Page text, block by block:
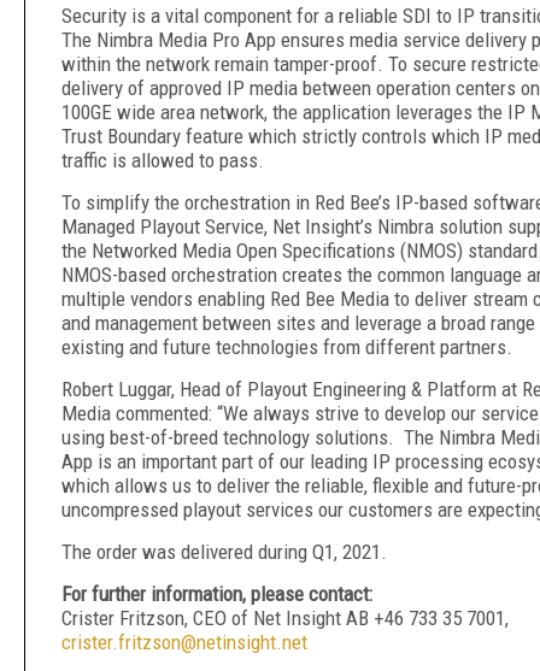
Security is a vital component for a reliable SDI to IP
The Nimbra Media Pro App ensures media service delivery
within the network remain tamper-proof. To secure
delivery of approved IP media between operation centers
100GE wide area network, the application leverages the IP
Trust Boundary feature which strictly controls which IP
traffic is allowed to pass.
To simplify the orchestration in Red Bee’s IP-based
Managed Playout Service, Net Insight’s Nimbra solution
the Networked Media Open Specifications (NMOS)
NMOS-based orchestration creates the common language
multiple vendors enabling Red Bee Media to deliver stream
and management between sites and leverage a broad
existing and future technologies from different partners.
Robert Luggar, Head of Playout Engineering & Platform at
Media commented: “We always strive to develop our
using best-of-breed technology solutions. The Nimbra
App is an important part of our leading IP processing
which allows us to deliver the reliable, flexible and future-
uncompressed playout services our customers are
The order was delivered during Q1, 2021.
For further information, please contact:
Crister Fritzson, CEO of Net Insight AB +46 733 35 7001,
crister.fritzson@netinsight.net